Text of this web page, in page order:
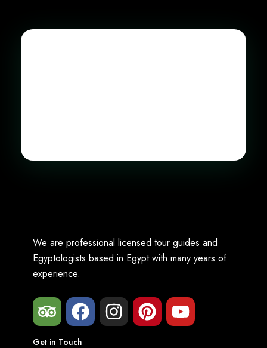
We are professional licensed tour guides and
Egyptologists based in Egypt with many years of
experience.
Get in Touch